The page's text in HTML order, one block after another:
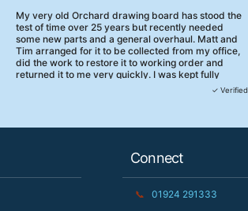
My very old Orchard drawing board has stood the
test of time over 25 years but recently needed
some new parts and a general overhaul. Matt and
Tim arranged for it to be collected from my office,
did the work to restore it to working order and
returned it to me very quickly. I was kept fully
informed and they turned up when they said they
✓ Verified
Connect
📞 01924 291333